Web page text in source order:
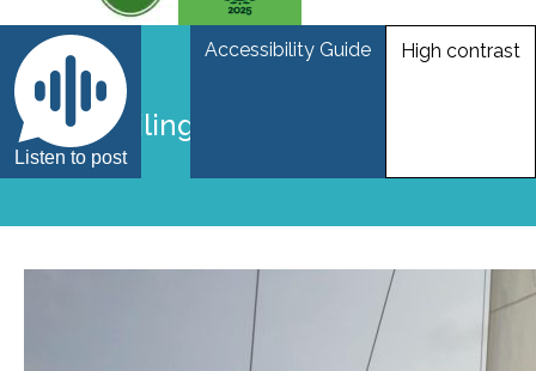
Listen to post
Accessibility Guide High contrast
Hawk sailing